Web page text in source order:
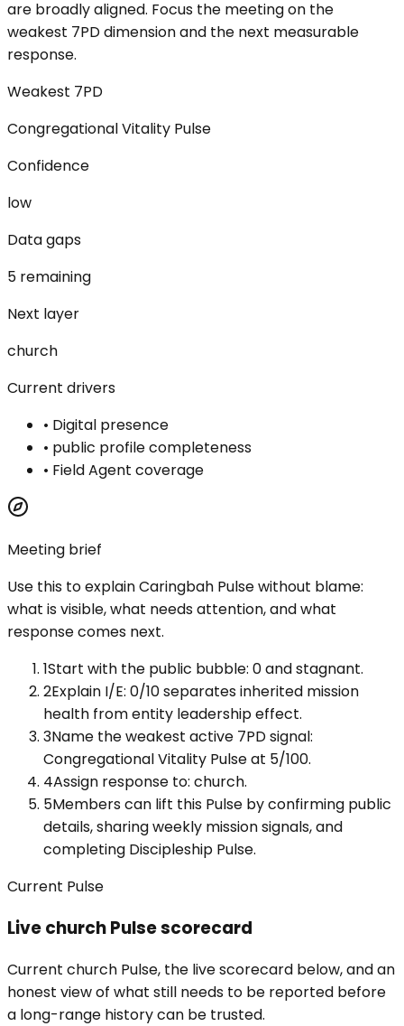
are broadly aligned. Focus the meeting on the
weakest 7PD dimension and the next measurable
response.
Weakest 7PD
Congregational Vitality Pulse
Confidence
low
Data gaps
5 remaining
Next layer
church
Current drivers
• Digital presence
• public profile completeness
• Field Agent coverage
Meeting brief
Use this to explainCaringbah Pulsewithout blame:
what is visible, what needs attention, and what
response comes next.
1Start with the public bubble: 0 and stagnant.
2Explain I/E: 0/10 separates inherited mission
health from entity leadership effect.
3Name the weakest active 7PD signal:
Congregational Vitality Pulse at 5/100.
4Assign response to: church.
5Members can lift this Pulse by confirming public
details, sharing weekly mission signals, and
completing Discipleship Pulse.
Current Pulse
Live church Pulse scorecard
Current church Pulse, the live scorecard below, and an
honest view of what still needs to be reported before
a long-range history can be trusted.